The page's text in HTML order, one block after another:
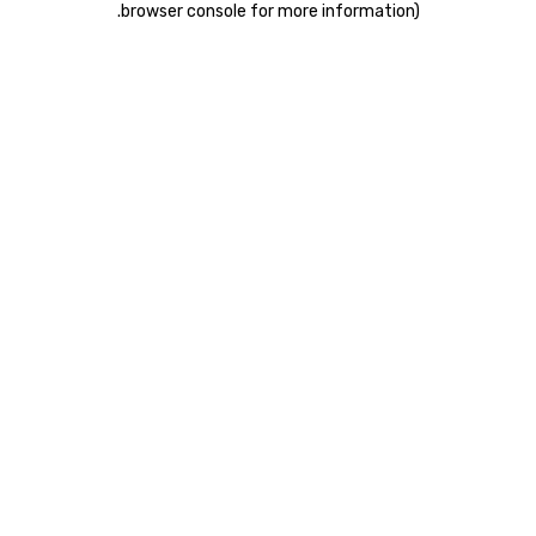
browser console for more information)
.